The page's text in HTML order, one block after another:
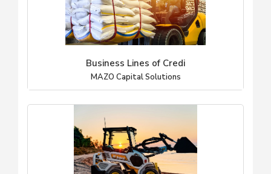
Business Lines of Credi
MAZO Capital Solutions